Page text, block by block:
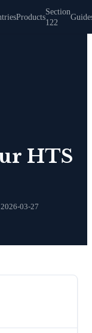
Products
Section
122
HTS
2026-03-27